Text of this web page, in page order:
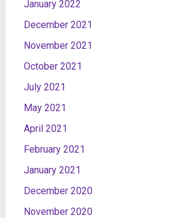
January 2022
December 2021
November 2021
October 2021
July 2021
May 2021
April 2021
February 2021
January 2021
December 2020
November 2020